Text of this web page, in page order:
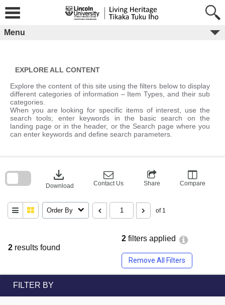
content
Menu
EXPLORE ALL CONTENT
Explore the content of this site using the filters below to display
different categories of information – Item Types, and their sub
categories.
When you are looking for specific items of interest, use the
search tools; enter keywords in the basic search on the
landing page or in the header, or the Search page where you
can enter keywords and define search parameters.
2 results found
2 filters applied
Remove All Filters
download
Download Contact Us Share Compare
Order By of 1
block
FILTER BY